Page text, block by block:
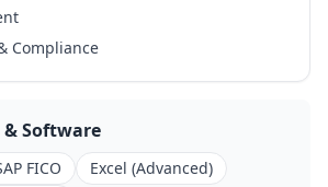
Compliance
& Software
FICO
Excel (Advanced)